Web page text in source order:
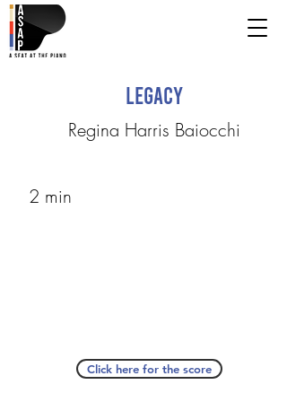
Legacy
Regina Harris Baiocchi
2 min
Click here for the score